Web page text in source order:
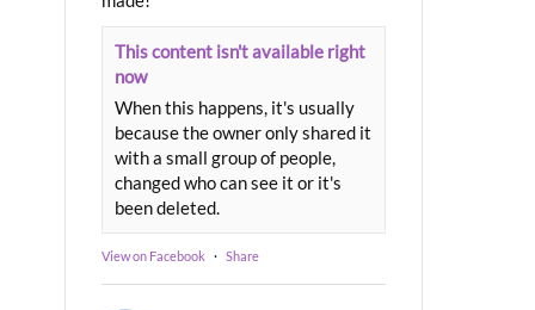
This content isn't available right
now
When this happens, it's usually
because the owner only shared it
with a small group of people,
changed who can see it or it's
been deleted.
View on Facebook · Share